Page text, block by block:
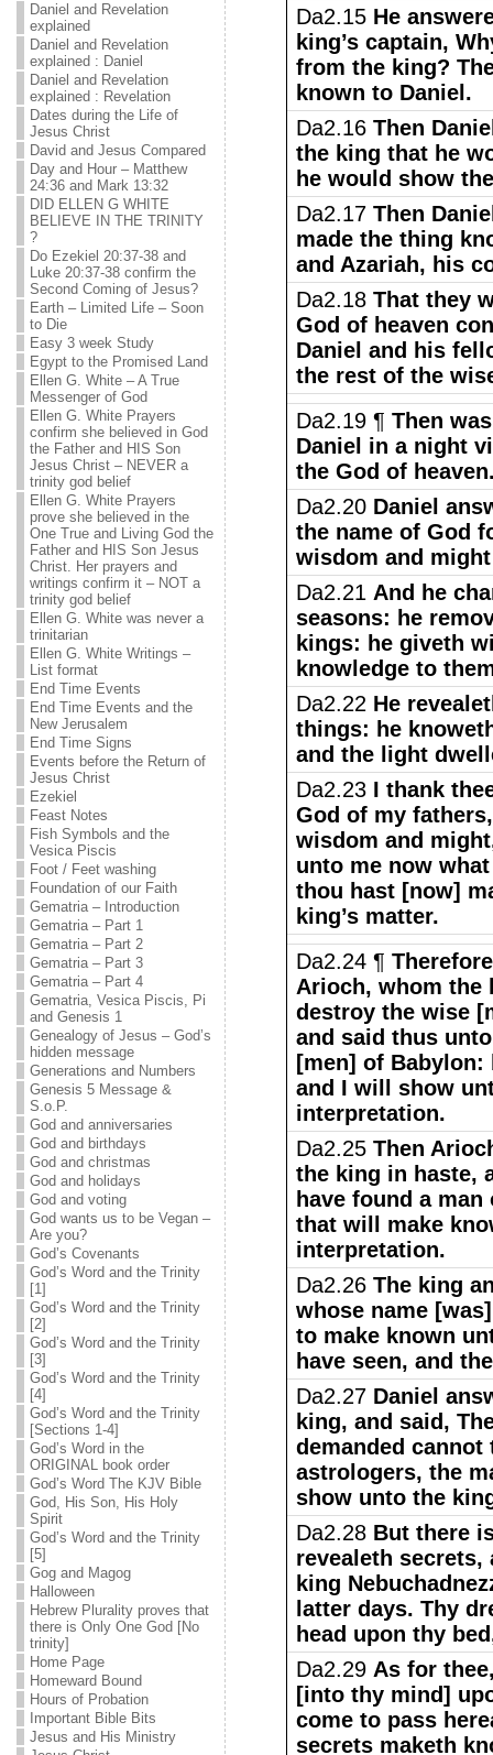
Daniel and Revelation
explained
Daniel and Revelation
explained : Daniel
Daniel and Revelation
explained : Revelation
Dates during the Life of
Jesus Christ
David and Jesus Compared
Day and Hour – Matthew
24:36 and Mark 13:32
DID ELLEN G WHITE
BELIEVE IN THE TRINITY
?
Do Ezekiel 20:37-38 and
Luke 20:37-38 confirm the
Second Coming of Jesus?
Earth – Limited Life – Soon
to Die
Easy 3 week Study
Egypt to the Promised Land
Ellen G. White – A True
Messenger of God
Ellen G. White Prayers
confirm she believed in God
the Father and HIS Son
Jesus Christ – NEVER a
trinity god belief
Ellen G. White Prayers
prove she believed in the
One True and Living God the
Father and HIS Son Jesus
Christ. Her prayers and
writings confirm it – NOT a
trinity god belief
Ellen G. White was never a
trinitarian
Ellen G. White Writings –
List format
End Time Events
End Time Events and the
New Jerusalem
End Time Signs
Events before the Return of
Jesus Christ
Ezekiel
Feast Notes
Fish Symbols and the
Vesica Piscis
Foot / Feet washing
Foundation of our Faith
Gematria – Introduction
Gematria – Part 1
Gematria – Part 2
Gematria – Part 3
Gematria – Part 4
Gematria, Vesica Piscis, Pi
and Genesis 1
Genealogy of Jesus – God’s
hidden message
Generations and Numbers
Genesis 5 Message &
S.o.P.
God and anniversaries
God and birthdays
God and christmas
God and holidays
God and voting
God wants us to be Vegan –
Are you?
God’s Covenants
God’s Word and the Trinity
[1]
God’s Word and the Trinity
[2]
God’s Word and the Trinity
[3]
God’s Word and the Trinity
[4]
God’s Word and the Trinity
[Sections 1-4]
God’s Word in the
ORIGINAL book order
God’s Word The KJV Bible
God, His Son, His Holy
Spirit
God’s Word and the Trinity
[5]
Gog and Magog
Halloween
Hebrew Plurality proves that
there is Only One God [No
trinity]
Home Page
Homeward Bound
Hours of Probation
Important Bible Bits
Jesus and His Ministry
Da2.15 He
king’s captain,
from the king?
known to Daniel.
Da2.16 Then
the king that he
he would show
Da2.17 Then
made the thing
and Azariah, his
Da2.18 That they
God of heaven
Daniel and his
the rest of the
Da2.19 ¶ Then
Daniel in a night
the God of
Da2.20 Daniel
the name of God
wisdom and
Da2.21 And he
seasons: he
kings: he giveth
knowledge to
Da2.22 He
things: he
and the light
Da2.23 I thank
God of my
wisdom and
unto me now
thou hast [now]
king’s matter.
Da2.24 ¶
Arioch, whom the
destroy the wise
and said thus
[men] of
and I will show
interpretation.
Da2.25 Then
the king in haste,
have found a
that will make
interpretation.
Da2.26 The king
whose name
to make known
have seen, and
Da2.27 Daniel
king, and said,
demanded
astrologers, the
show unto the
Da2.28 But there
revealeth secrets,
king
latter days. Thy
head upon thy
Da2.29 As for
[into thy mind]
come to pass
secrets maketh